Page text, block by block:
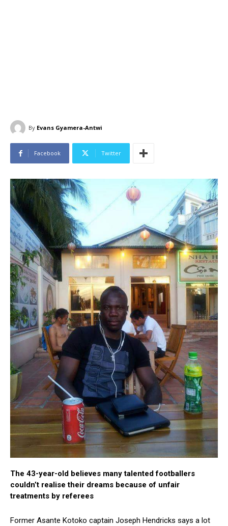
By Evans Gyamera-Antwi
Facebook Twitter
The 43-year-old believes many talented footballers
couldn’t realise their dreams because of unfair
treatments by referees
Former Asante Kotoko captain Joseph Hendricks says a lot